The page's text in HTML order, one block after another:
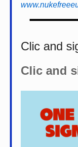
Clic and
Clic and